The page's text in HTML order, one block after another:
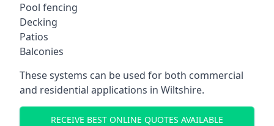
Pool fencing
Decking
Patios
Balconies
These systems can be used for both commercial
and residential applications in Wiltshire.
RECEIVE BEST ONLINE QUOTES AVAILABLE